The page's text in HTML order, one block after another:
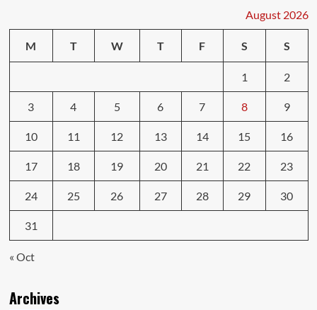
August 2026
M T W T F S S
1 2
3 4 5 6 7 8 9
10 11 12 13 14 15 16
17 18 19 20 21 22 23
24 25 26 27 28 29 30
31
« Oct
Archives